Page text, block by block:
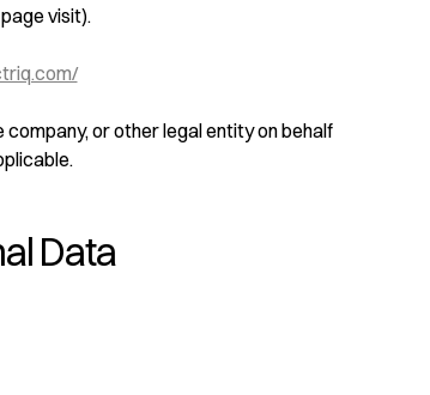
visit).
or other legal entity on behalf
Data